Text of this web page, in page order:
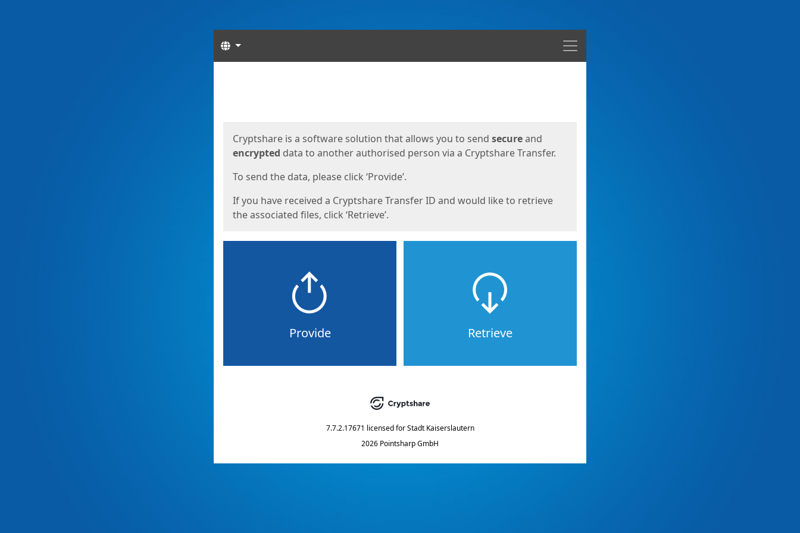
Menu
Languages
Cryptshare is a software solution that allows you to send secureand
encrypted data to another authorised person via a Cryptshare Transfer.
To send the data, please click ‘Provide’.
If you have received a Cryptshare Transfer ID and would like to retrieve
the associated files, click ‘Retrieve’.
Provide Retrieve
7.7.2.17671 licensed for Stadt Kaiserslautern
2026 Pointsharp GmbH